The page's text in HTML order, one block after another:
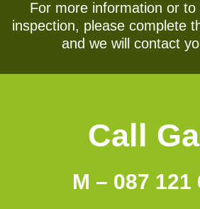
For more information or to
inspection, please complete
and we will contact
Call
M – 087 121